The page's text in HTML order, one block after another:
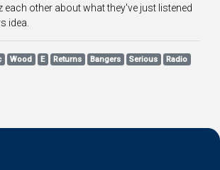
each other about what they've just listened
idea.
Wood E Returns Bangers Serious
Radio